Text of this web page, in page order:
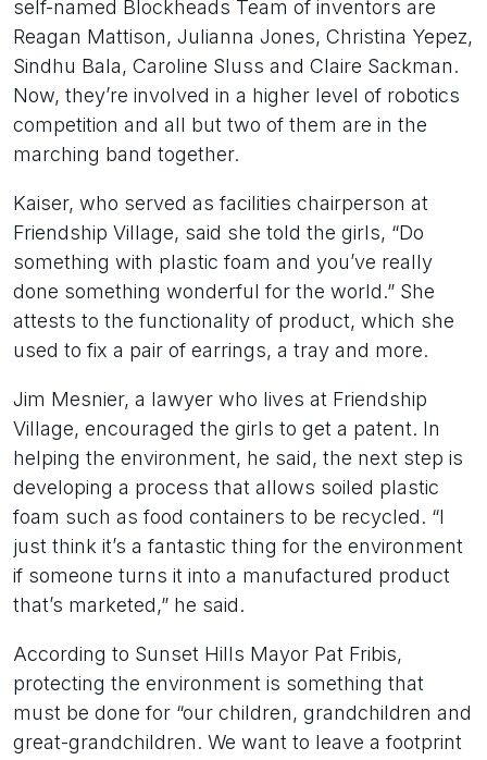
self-named Blockheads Team of inventors are
Reagan Mattison, Julianna Jones, Christina Yepez,
Sindhu Bala, Caroline Sluss and Claire Sackman.
Now, they’re involved in a higher level of robotics
competition and all but two of them are in the
marching band together.
Kaiser, who served as facilities chairperson at
Friendship Village, said she told the girls, “Do
something with plastic foam and you’ve really
done something wonderful for the world.” She
attests to the functionality of product, which she
used to fix a pair of earrings, a tray and more.
Jim Mesnier, a lawyer who lives at Friendship
Village, encouraged the girls to get a patent. In
helping the environment, he said, the next step is
developing a process that allows soiled plastic
foam such as food containers to be recycled. “I
just think it’s a fantastic thing for the environment
if someone turns it into a manufactured product
that’s marketed,” he said.
According to Sunset Hills Mayor Pat Fribis,
protecting the environment is something that
must be done for “our children, grandchildren and
great-grandchildren. We want to leave a footprint